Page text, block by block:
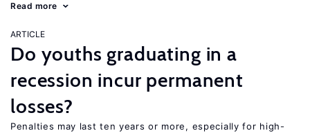
Read more
ARTICLE
Do youths graduating in a
recession incur permanent
losses?
Penalties may last ten years or more, especially for high-